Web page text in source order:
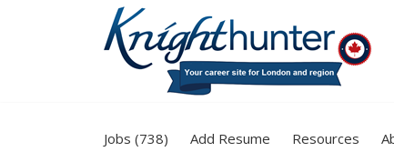
Jobs (738) Add Resume Resources